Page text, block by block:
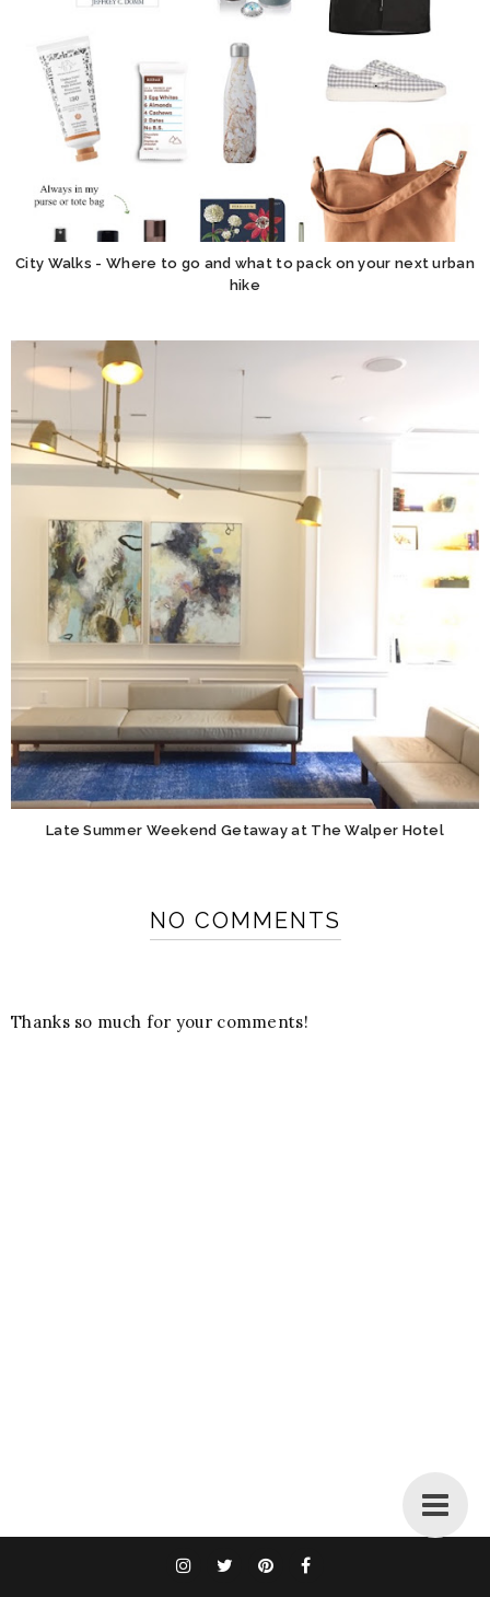
City Walks - Where to go and what to pack on your next urban
hike
Late Summer Weekend Getaway at The Walper Hotel
NO COMMENTS
Thanks so much for your comments!